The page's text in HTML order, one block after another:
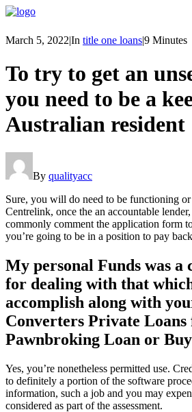
March 5, 2022|In title one loans|9 Minutes
To try to get an
you need to be a
Australian resident
By qualityacc
Sure, you will do need to be functioning
Centrelink, once the an accountable
commonly comment the application form
you’re going to be in a position to pay
My personal Funds was a
for dealing with that
accomplish along with
Converters Private Loans
Pawnbroking Loan or
Yes, you’re nonetheless permitted use.
to definitely a portion of the software
information, such a job and you may
considered as part of the assessment.